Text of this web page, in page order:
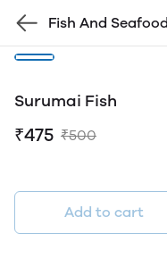
Fish And Seafood
Surumai Fish
₹475 ₹500
Add to cart